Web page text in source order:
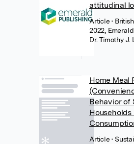
attitudinal
Article•
2022, Emerald
Dr. Timothy J.
Home Meal
Behavior of
Households
Article•